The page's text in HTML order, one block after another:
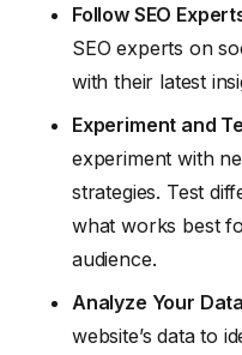
Follow SEO
SEO experts on
with their latest
Experiment and
experiment with
strategies. Test
what works best
audience.
Analyze Your
website’s data to